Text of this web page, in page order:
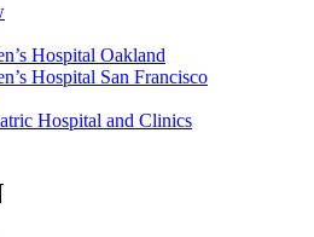
Hospital Oakland
Hospital San Francisco
Hospital and Clinics